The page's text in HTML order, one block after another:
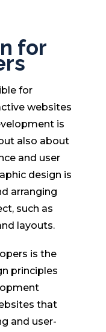
for
for
websites
is
also about
and user
design is
arranging
such as
layouts.
is the
principles
that
and user-